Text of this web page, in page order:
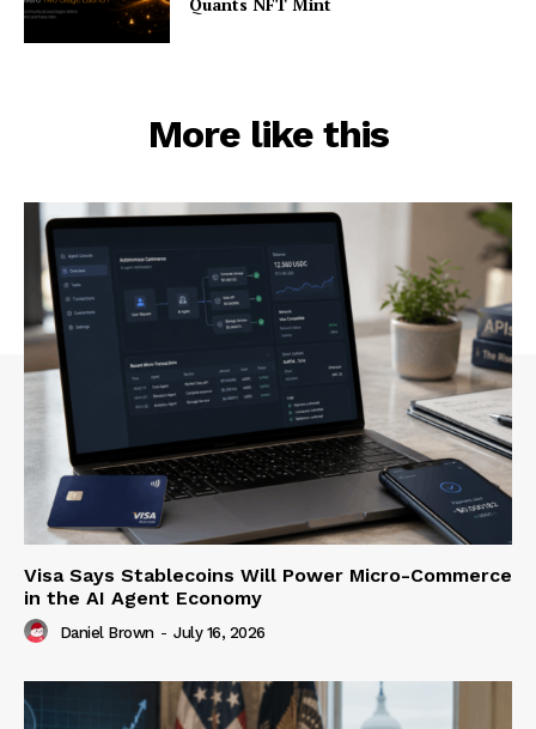
More like this
Visa Says Stablecoins Will Power Micro-Commerce
in the AI Agent Economy
Daniel Brown - July 16, 2026